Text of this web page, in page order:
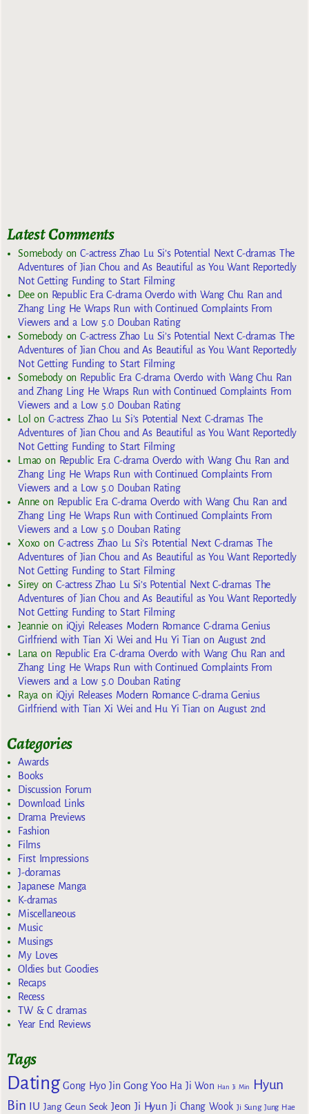
Latest Comments
SomebodyonC-actress Zhao Lu Si’s Potential Next C-dramas The
Adventures of Jian Chou and As Beautiful as You Want Reportedly
Not Getting Funding to Start Filming
Deeon Republic Era C-drama Overdo with Wang Chu Ran and
Zhang Ling He Wraps Run with Continued Complaints From
Viewers and a Low 5.0 Douban Rating
SomebodyonC-actress Zhao Lu Si’s Potential Next C-dramas The
Adventures of Jian Chou and As Beautiful as You Want Reportedly
Not Getting Funding to Start Filming
Somebodyon Republic Era C-drama Overdo with Wang Chu Ran
and Zhang Ling He Wraps Run with Continued Complaints From
Viewers and a Low 5.0 Douban Rating
Lol on C-actress Zhao Lu Si’s Potential Next C-dramas The
Adventures of Jian Chou and As Beautiful as You Want Reportedly
Not Getting Funding to Start Filming
Lmaoon Republic Era C-drama Overdo with Wang Chu Ran and
Zhang Ling He Wraps Run with Continued Complaints From
Viewers and a Low 5.0 Douban Rating
Anneon Republic Era C-drama Overdo with Wang Chu Ran and
Zhang Ling He Wraps Run with Continued Complaints From
Viewers and a Low 5.0 Douban Rating
Xoxoon C-actress Zhao Lu Si’s Potential Next C-dramas The
Adventures of Jian Chou and As Beautiful as You Want Reportedly
Not Getting Funding to Start Filming
SireyonC-actress Zhao Lu Si’s Potential Next C-dramas The
Adventures of Jian Chou and As Beautiful as You Want Reportedly
Not Getting Funding to Start Filming
Jeannie on iQiyi Releases Modern Romance C-drama Genius
Girlfriend with Tian Xi Wei and Hu Yi Tian on August 2nd
Lana on Republic Era C-drama Overdo with Wang Chu Ran and
Zhang Ling He Wraps Run with Continued Complaints From
Viewers and a Low 5.0 Douban Rating
Raya on iQiyi Releases Modern Romance C-drama Genius
Girlfriend with Tian Xi Wei and Hu Yi Tian on August 2nd
Categories
Awards
Books
Discussion Forum
Download Links
Drama Previews
Fashion
Films
First Impressions
J-doramas
Japanese Manga
K-dramas
Miscellaneous
Music
Musings
My Loves
Oldies but Goodies
Recaps
Recess
TW & C dramas
Year End Reviews
Tags
Dating Gong Hyo Jin Gong Yoo Ha Ji Won Han Ji Min
Hyun
Bin
IU Jang Geun Seok Jeon Ji Hyun Ji Chang Wook Ji Sung Jung Hae